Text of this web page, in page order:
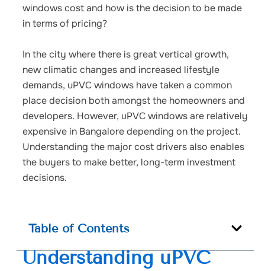
windows cost and how is the decision to be made
in terms of pricing?
In the city where there is great vertical growth,
new climatic changes and increased lifestyle
demands, uPVC windows have taken a common
place decision both amongst the homeowners and
developers. However, uPVC windows are relatively
expensive in Bangalore depending on the project.
Understanding the major cost drivers also enables
the buyers to make better, long-term investment
decisions.
Table of Contents
Understanding uPVC